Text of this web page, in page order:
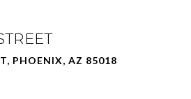
PHOENIX, AZ 85018